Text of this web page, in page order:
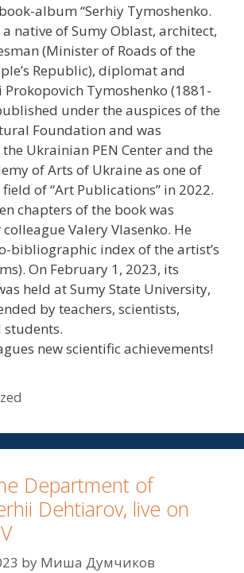
album “Serhiy Tymoshenko.
native of Sumy Oblast, architect,
(Minister of Roads of the
Republic), diplomat and
Prokopovich Tymoshenko (1881-
under the auspices of the
Foundation and was
Ukrainian PEN Center and the
of Arts of Ukraine as one of
of “Art Publications” in 2022.
chapters of the book was
Valery Vlasenko. He
bibliographic index of the artist’s
On February 1, 2023, its
held at Sumy State University,
by teachers, scientists,
new scientific achievements!
Department of
Dehtiarov, live on
by Миша Думчиков